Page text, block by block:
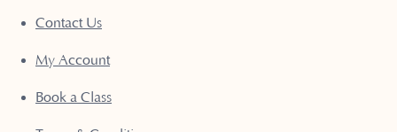
Contact Us
My Account
Book a Class